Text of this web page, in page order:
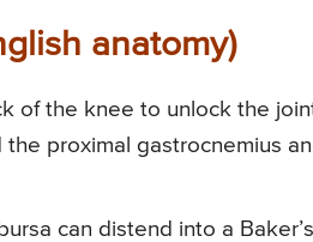
anatomy)
of the knee to unlock the
proximal gastrocnemius
can distend into a Baker’s